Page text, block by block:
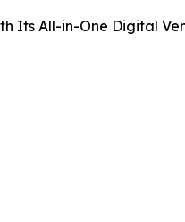
Its All-in-One Digital